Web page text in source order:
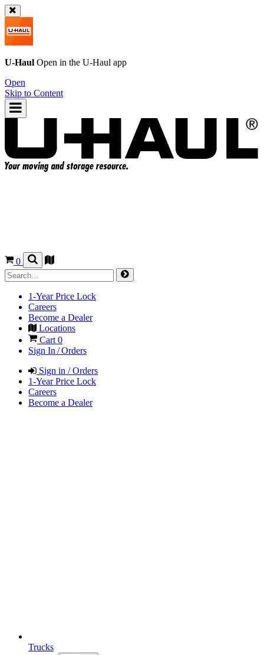
U-Haul Open in the U-Haul app
Open
Skip to Content
0
1-Year Price Lock
Careers
Become a Dealer
Locations
Cart 0
Sign In / Orders
Sign in / Orders
1-Year Price Lock
Careers
Become a Dealer
Trucks